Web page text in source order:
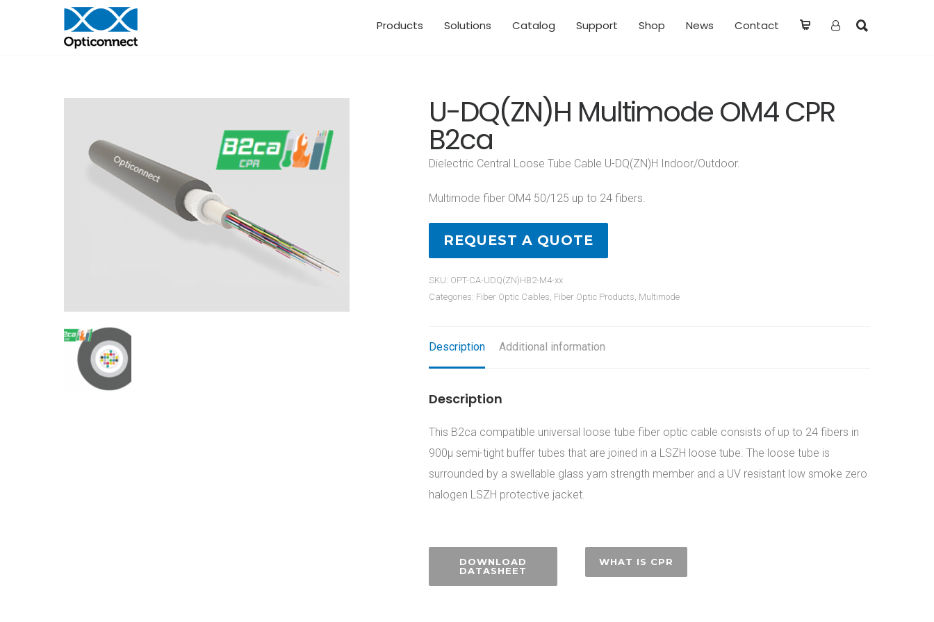
Products Solutions Catalog Support Shop News Contact
U-DQ(ZN)H Multimode OM4 CPR
B2ca
Dielectric Central Loose Tube Cable U-DQ(ZN)H Indoor/Outdoor.
Multimode fiber OM4 50/125 up to 24 fibers.
REQUEST A QUOTE
SKU: OPT-CA-UDQ(ZN)HB2-M4-xx
Categories: Fiber Optic Cables, Fiber Optic Products, Multimode
Description Additional information
Description
This B2ca compatible universal loose tube fiber optic cable consists of up to 24 fibers in
900µ semi-tight buffer tubes that are joined in a LSZH loose tube. The loose tube is
surrounded by a swellable glass yarn strength member and a UV resistant low smoke zero
halogen LSZH protective jacket.
DOWNLOAD
DATASHEET
WHAT IS CPR